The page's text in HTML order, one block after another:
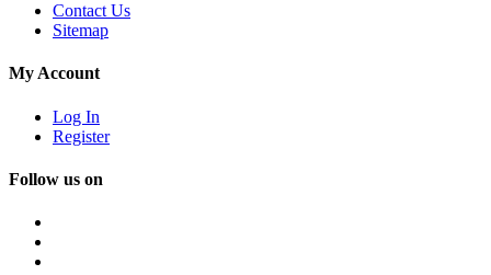
Contact Us
Sitemap
My Account
Log In
Register
Follow us on